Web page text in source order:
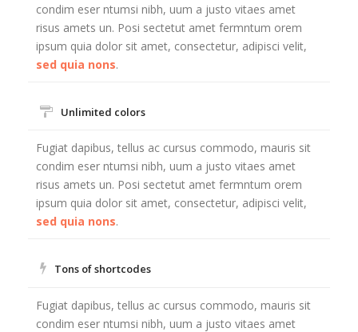
condim eser ntumsi nibh, uum a justo vitaes amet
risus amets un. Posi sectetut amet fermntum orem
ipsum quia dolor sit amet, consectetur, adipisci velit,
sed quia nons.
Unlimited colors
Fugiat dapibus, tellus ac cursus commodo, mauris sit
condim eser ntumsi nibh, uum a justo vitaes amet
risus amets un. Posi sectetut amet fermntum orem
ipsum quia dolor sit amet, consectetur, adipisci velit,
sed quia nons.
Tons of shortcodes
Fugiat dapibus, tellus ac cursus commodo, mauris sit
condim eser ntumsi nibh, uum a justo vitaes amet